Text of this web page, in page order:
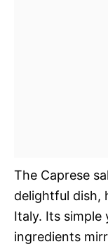
The Caprese
delightful dish,
Italy. Its
ingredients